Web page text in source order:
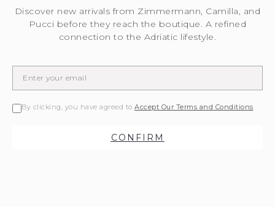
Discover new arrivals from Zimmermann, Camilla, and
Pucci before they reach the boutique. A refined
connection to the Adriatic lifestyle.
By clicking, you have agreed to Accept Our Terms and Conditions
CONFIRM